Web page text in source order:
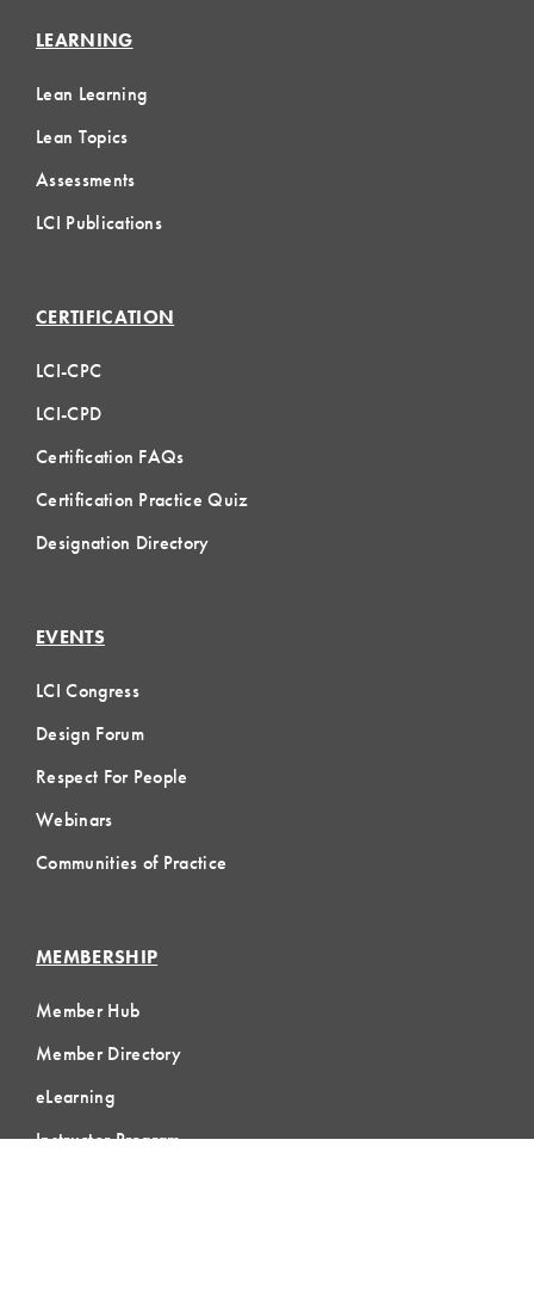
LEARNING
Lean Learning
Lean Topics
Assessments
LCI Publications
CERTIFICATION
LCI-CPC
LCI-CPD
Certification FAQs
Certification Practice Quiz
Designation Directory
EVENTS
LCI Congress
Design Forum
Respect For People
Webinars
Communities of Practice
MEMBERSHIP
Member Hub
Member Directory
eLearning
Instructor Program